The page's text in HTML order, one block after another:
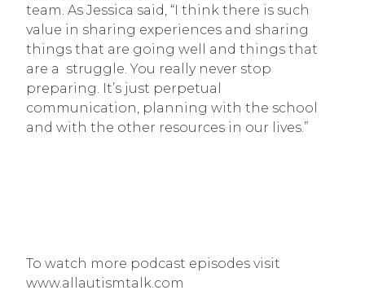
team. As Jessica said, “I think there is such
value in sharing experiences and sharing
things that are going well and things that
are a struggle. You really never stop
preparing. It’s just perpetual
communication, planning with the school
and with the other resources in our lives.”
To watch more podcast episodes visit
www.allautismtalk.com